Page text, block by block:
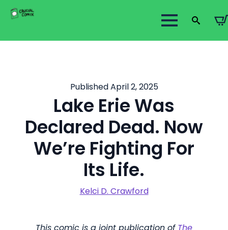
Search
Published April 2, 2025
Lake Erie Was
Declared Dead. Now
We’re Fighting For
Its Life.
Kelci D. Crawford